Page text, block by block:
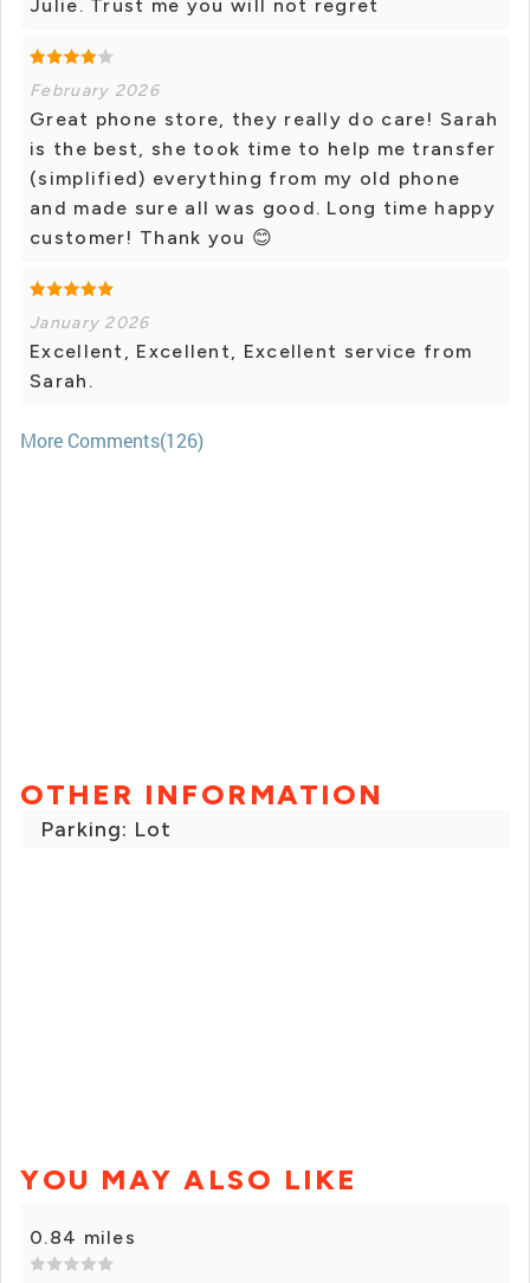
Julie. Trust me you will not regret
February 2026
Great phone store, they really do care! Sarah
is the best, she took time to help me transfer
(simplified) everything from my old phone
and made sure all was good. Long time happy
customer! Thank you 😊
January 2026
Excellent, Excellent, Excellent service from
Sarah.
More Comments(126)
OTHER INFORMATION
Parking: Lot
YOU MAY ALSO LIKE
0.84 miles